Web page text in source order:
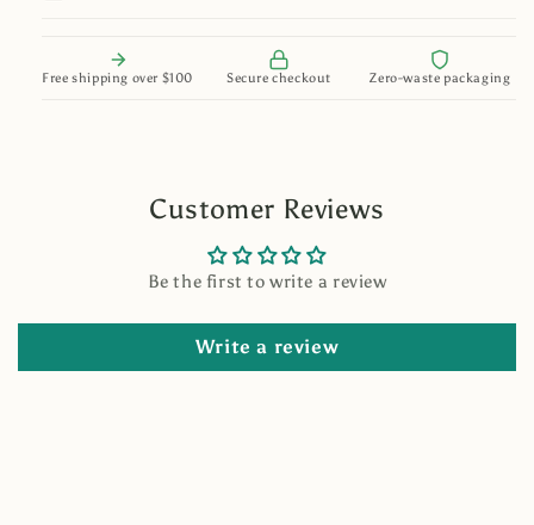
Free shipping over $100 Secure checkout Zero-waste packaging
Customer Reviews
Be the first to write a review
Write a review